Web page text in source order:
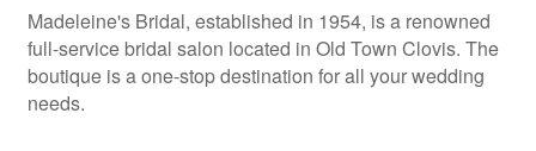
Madeleine's Bridal, established in 1954, is a renowned
full-service bridal salon located in Old Town Clovis. The
boutique is a one-stop destination for all your wedding
needs.